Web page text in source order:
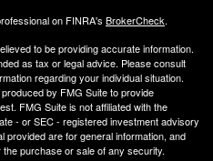
on FINRA's BrokerCheck.
to be providing accurate information.
as tax or legal advice. Please consult
regarding your individual situation.
by FMG Suite to provide
FMG Suite is not affiliated with the
- or SEC - registered investment advisory
are for general information, and
purchase or sale of any security.